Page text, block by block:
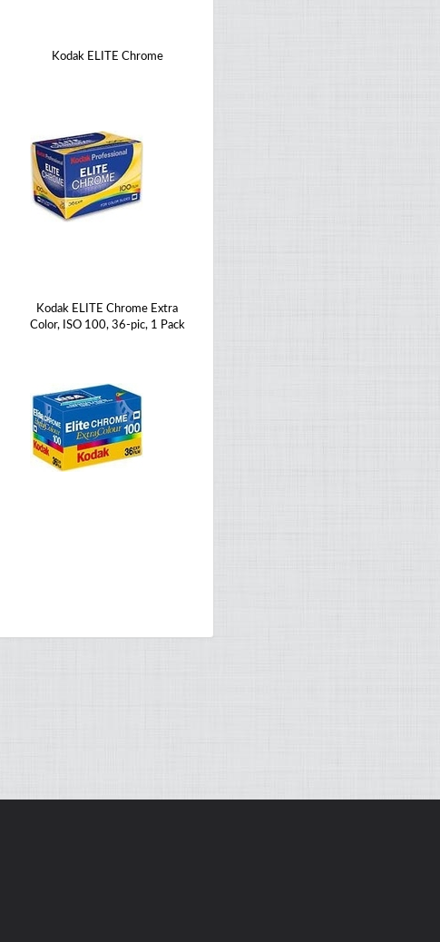
Kodak ELITE Chrome
Kodak ELITE Chrome Extra
Color, ISO 100, 36-pic, 1 Pack